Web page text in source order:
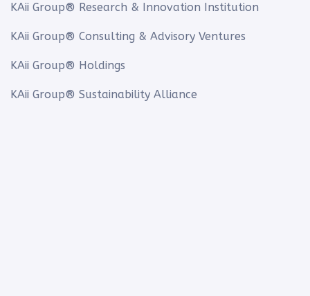
KAii Group® Research & Innovation Institution
KAii Group® Consulting & Advisory Ventures
KAii Group® Holdings
KAii Group® Sustainability Alliance